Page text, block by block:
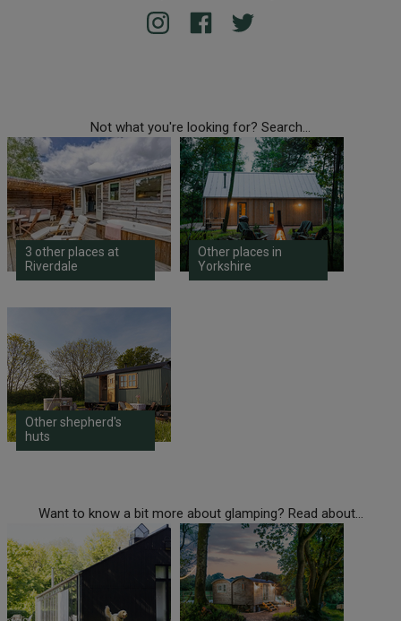
Not what you're looking for? Search...
3 other places at
Riverdale
Other places in
Yorkshire
Other shepherd's
huts
Want to know a bit more about glamping? Read about...